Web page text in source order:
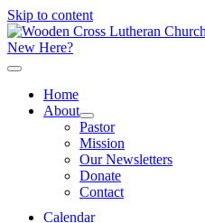
Skip to content
New Here?
Home
About
Pastor
Mission
Our Newsletters
Donate
Contact
Calendar